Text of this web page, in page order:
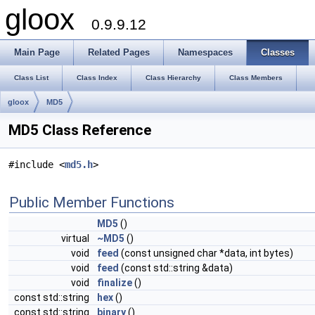
gloox 0.9.9.12
Main Page Related Pages Namespaces Classes
Class List Class Index Class Hierarchy Class Members
gloox MD5
MD5 Class Reference
#include <md5.h>
Public Member Functions
MD5 ()
virtual
~MD5 ()
void
feed (const unsigned char *data, int bytes)
void
feed (const std::string &data)
void
finalize()
const std::string
hex()
const std::string
binary()